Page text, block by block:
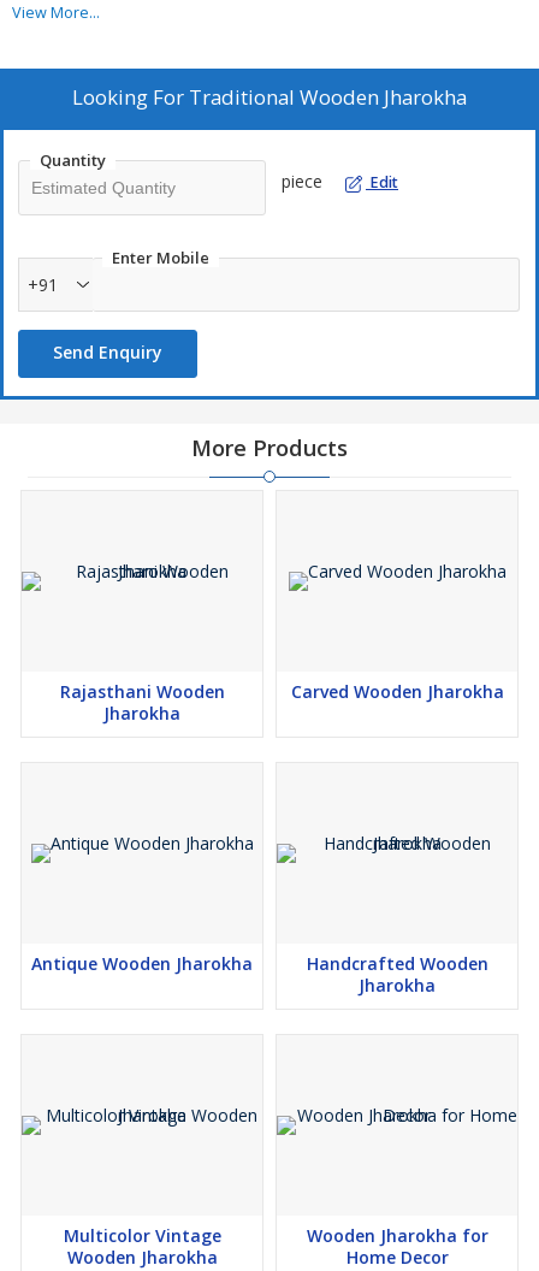
Brown color. As a Manufacturer, Exporter, and Supplier, we take
adds a touch of charm to any space.
View More...
Looking For Traditional Wooden Jharokha
Quantity
piece Edit
Enter Mobile
+91
Send Enquiry
More Products
Rajasthani Wooden
Jharokha
Carved Wooden Jharokha
Antique Wooden Jharokha
Handcrafted Wooden
Jharokha
Multicolor Vintage
Wooden Jharokha
Wooden Jharokha for
Home Decor